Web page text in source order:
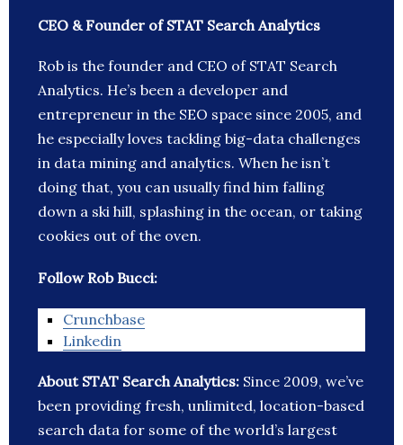
CEO & Founder of STAT Search Analytics
Rob is the founder and CEO of STAT Search
Analytics. He’s been a developer and
entrepreneur in the SEO space since 2005, and
he especially loves tackling big-data challenges
in data mining and analytics. When he isn’t
doing that, you can usually find him falling
down a ski hill, splashing in the ocean, or taking
cookies out of the oven.
Follow Rob Bucci:
Crunchbase
Linkedin
About STAT Search Analytics: Since 2009, we’ve
been providing fresh, unlimited, location-based
search data for some of the world’s largest